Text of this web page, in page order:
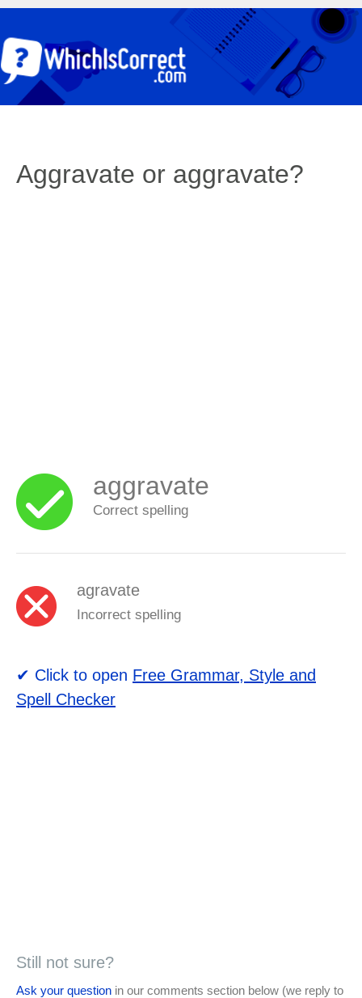
Aggravate or aggravate?
aggravate
Correct spelling
agravate
Incorrect spelling
✔ Click to open Free Grammar, Style and
Spell Checker
Still not sure?
Ask your question in our comments section below (we reply to